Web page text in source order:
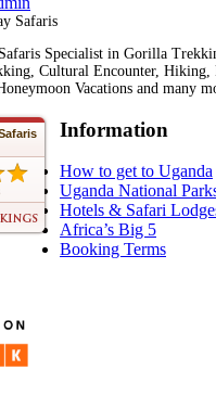
Specialist in Gorilla
Cultural Encounter, Hiking,
Vacations and many
Information
How to get to Uganda
Uganda National
Hotels & Safari
Africa’s Big 5
Booking Terms